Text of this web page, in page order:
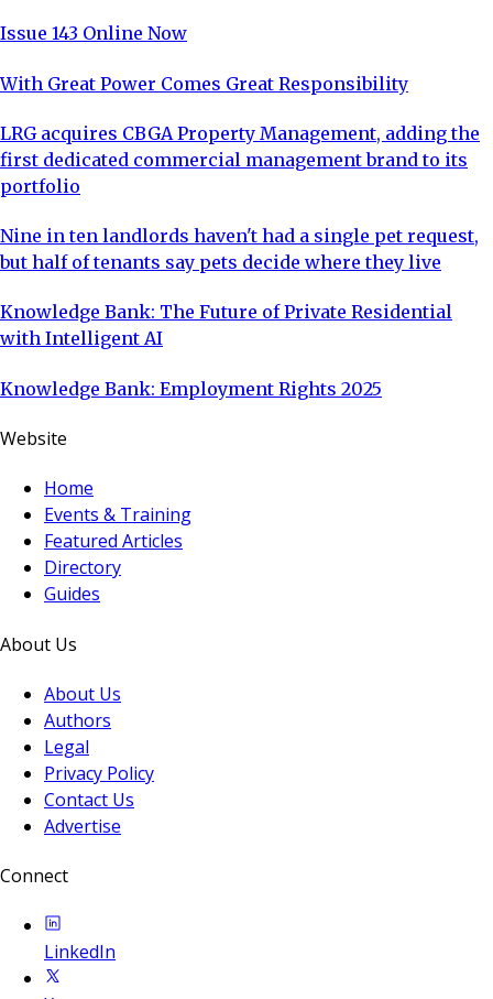
Issue 143 Online Now
With Great Power Comes Great Responsibility
LRG acquires CBGA Property Management, adding the
first dedicated commercial management brand to its
portfolio
Nine in ten landlords haven't had a single pet request,
but half of tenants say pets decide where they live
Knowledge Bank: The Future of Private Residential
with Intelligent AI
Knowledge Bank: Employment Rights 2025
Website
Home
Events & Training
Featured Articles
Directory
Guides
About Us
About Us
Authors
Legal
Privacy Policy
Contact Us
Advertise
Connect
LinkedIn